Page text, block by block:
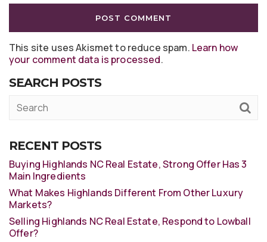
This site uses Akismet to reduce spam. Learn how
your comment data is processed.
SEARCH POSTS
RECENT POSTS
Buying Highlands NC Real Estate, Strong Offer Has 3
Main Ingredients
What Makes Highlands Different From Other Luxury
Markets?
Selling Highlands NC Real Estate, Respond to Lowball
Offer?